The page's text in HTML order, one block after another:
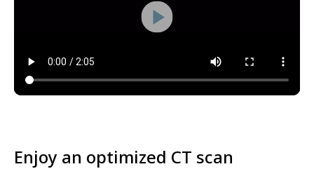
Enjoy an optimized CT scan